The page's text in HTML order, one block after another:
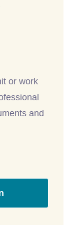
or work
and